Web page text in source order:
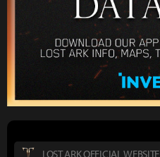
LOST ARK OFFICIAL WEBSITE